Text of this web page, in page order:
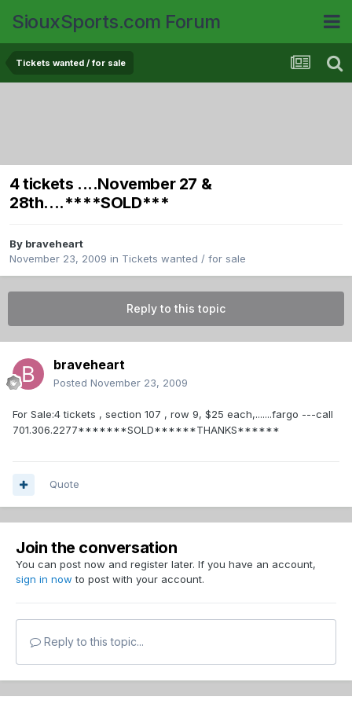
SiouxSports.com Forum
Tickets wanted / for sale
4 tickets ....November 27 &
28th....****SOLD***
By braveheart
November 23, 2009 in Tickets wanted / for sale
Reply to this topic
braveheart
Posted November 23, 2009
For Sale:4 tickets , section 107 , row 9, $25 each,.......fargo ---call
701.306.2277*******SOLD******THANKS******
Quote
Join the conversation
You can post now and register later. If you have an account,
sign in now to post with your account.
Reply to this topic...